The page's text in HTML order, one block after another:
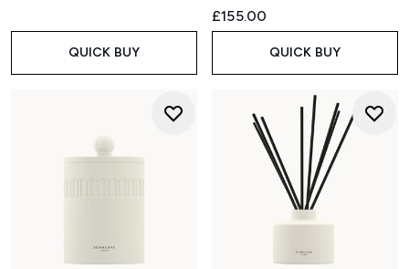
QUICK BUY
£155.00
QUICK BUY